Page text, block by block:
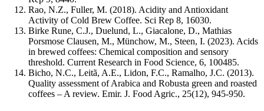
Rao, N.Z., Fuller, M. (2018). Acidity and Antioxidant
Activity of Cold Brew Coffee. Sci Rep 8, 16030.
Birke Rune, C.J., Duelund, L., Giacalone, D., Mathias
Porsmose Clausen, M., Münchow, M., Steen, I. (2023). Acids
in brewed coffees: Chemical composition and sensory
threshold. Current Research in Food Science, 6, 100485.
Bicho, N.C., Leitã, A.E., Lidon, F.C., Ramalho, J.C. (2013).
Quality assessment of Arabica and Robusta green and roasted
coffees – A review. Emir. J. Food Agric., 25(12), 945-950.